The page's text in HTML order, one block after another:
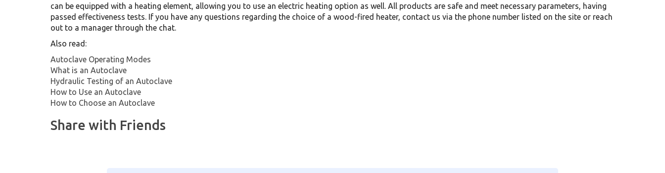
can be equipped with a heating element, allowing you to use an electric heating option as well. All products are safe and meet necessary parameters, having
passed effectiveness tests. If you have any questions regarding the choice of a wood-fired heater, contact us via the phone number listed on the site or reach
out to a manager through the chat.
Also read:
Autoclave Operating Modes
What is an Autoclave
Hydraulic Testing of an Autoclave
How to Use an Autoclave
How to Choose an Autoclave
Share with Friends